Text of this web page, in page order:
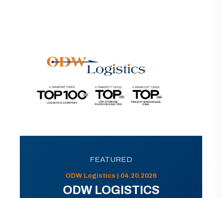
FEATURED
ODW Logistics | 04.20.2026
ODW LOGISTICS